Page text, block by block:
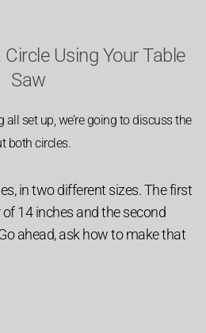
Using Your Table
Saw
set up, we’re going to discuss the
both circles.
in two different sizes. The first
14 inches and the second
ahead, ask how to make that